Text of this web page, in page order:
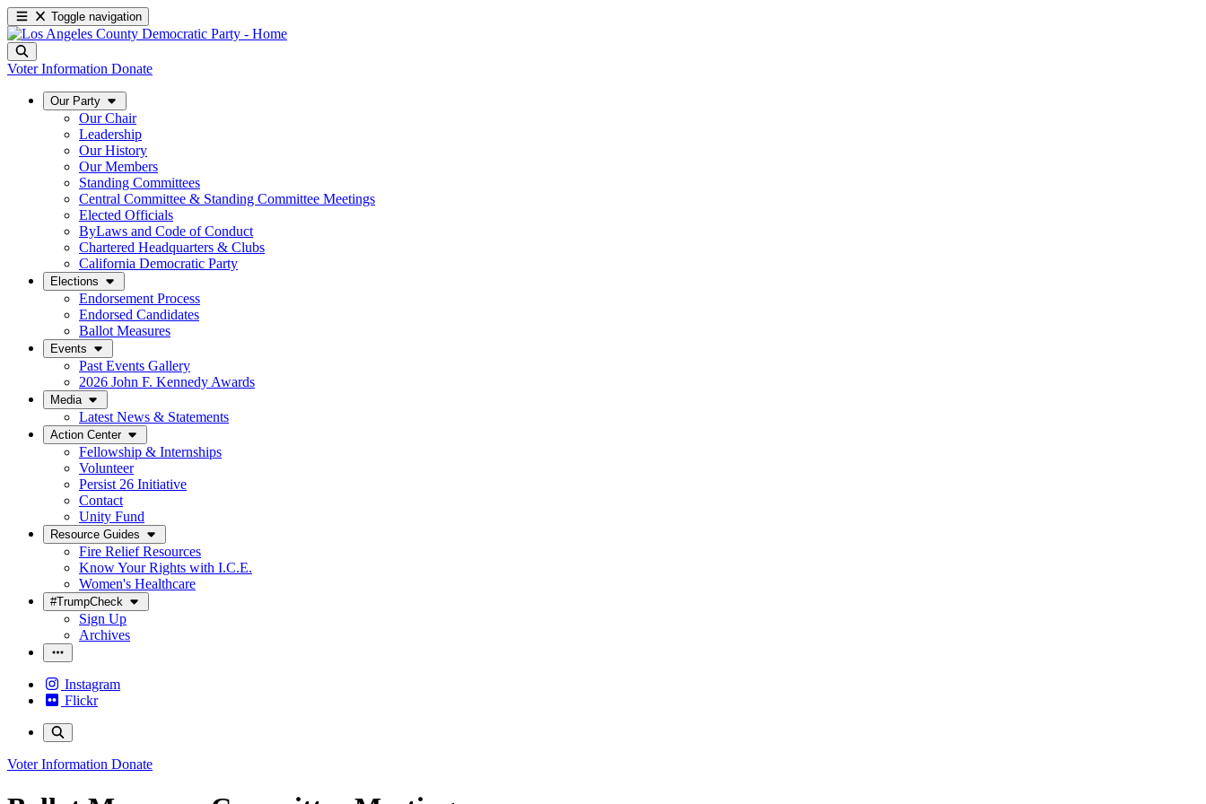
Toggle navigation
Voter Information Donate
Our Party
Our Chair
Leadership
Our History
Our Members
Standing Committees
Central Committee & Standing Committee Meetings
Elected Officials
ByLaws and Code of Conduct
Chartered Headquarters & Clubs
California Democratic Party
Elections
Endorsement Process
Endorsed Candidates
Ballot Measures
Events
Past Events Gallery
2026 John F. Kennedy Awards
Media
Latest News & Statements
Action Center
Fellowship & Internships
Volunteer
Persist 26 Initiative
Contact
Unity Fund
Resource Guides
Fire Relief Resources
Know Your Rights with I.C.E.
Women's Healthcare
#TrumpCheck
Sign Up
Archives
Instagram
Flickr
Voter Information Donate